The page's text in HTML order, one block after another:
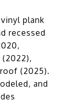
plank
recessed
(2025).
and